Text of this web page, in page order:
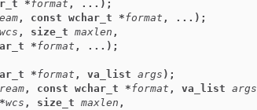
*format , ...);
, const wchar_t *format , ...);
wcs , size_t maxlen ,
wchar_t *
format , ...);
*format , va_list args );
, const wchar_t *format , va_list args
wcs , size_t maxlen ,